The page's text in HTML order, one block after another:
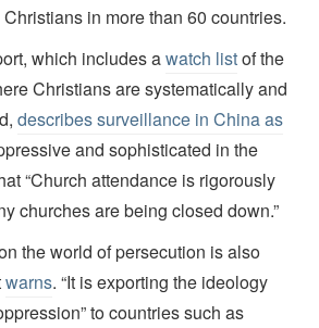
in more than 60 countries.
which includes awatch listof the
Christians are systematically and
describes surveillance in China as
and sophisticated in the
“Church attendance is rigorously
churches are being closed down.”
the world of persecution is also
warns. “It is exporting the ideology
to countries such as